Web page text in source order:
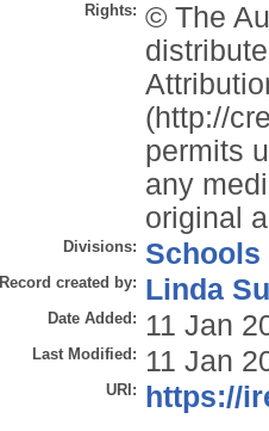
Rights: © The
(http://
permits
any
original
Divisions: Schools
Record created by: Linda
Date Added: 11 Jan
Last Modified: 11 Jan
URI: https://